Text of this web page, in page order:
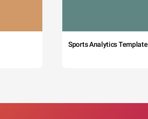
Sports Analytics Template